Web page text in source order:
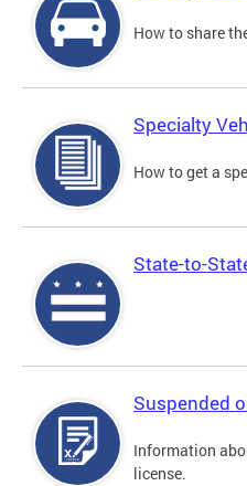
How to share
Specialty
How to get a
State-to-
Suspended
Information
license.